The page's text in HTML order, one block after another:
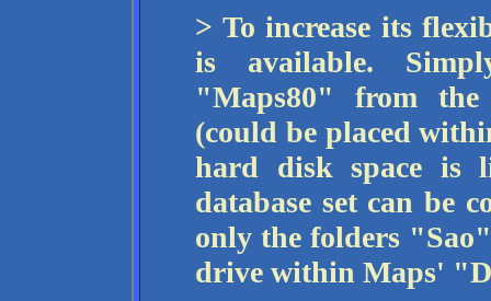
> To increase its
is available.
"Maps80" from
(could be placed
hard disk space is
database set can be
only the folders
drive within Maps'